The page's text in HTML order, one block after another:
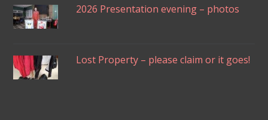
2026 Presentation evening – photos
Lost Property – please claim or it goes!